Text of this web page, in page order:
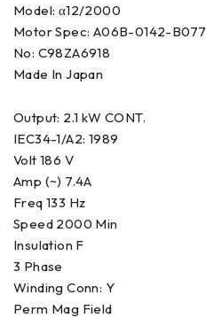
Model: α12/2000
Motor Spec: A06B-0142-B077
No: C98ZA6918
Made In Japan
Output: 2.1 kW CONT.
IEC34-1/A2: 1989
Volt 186 V
Amp (~) 7.4A
Freq 133 Hz
Speed 2000 Min
Insulation F
3 Phase
Winding Conn: Y
Perm Mag Field